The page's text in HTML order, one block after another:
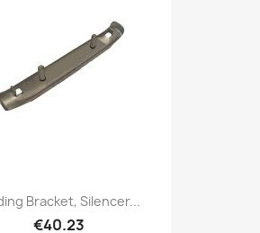
Bracket, Silencer...
€40.23